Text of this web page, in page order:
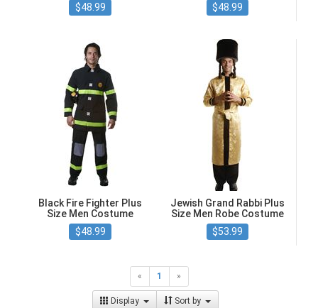
$48.99
$48.99
Black Fire Fighter Plus
Size Men Costume
$48.99
Jewish Grand Rabbi Plus
Size Men Robe Costume
$53.99
« 1 »
Display Sort by